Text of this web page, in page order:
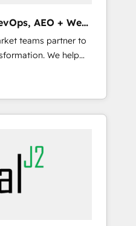
AEO + Web,
teams partner to
We help
AI-powered
HubSpot’s
expert-led
built apps,
& reporting.
with inbound,
fuel growth. 👩‍💻
websites with